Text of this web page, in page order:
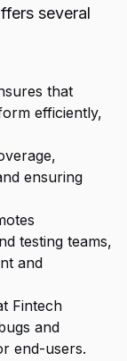
several
that
efficiently,
ensuring
testing teams,
and
Fintech
and
end-users.